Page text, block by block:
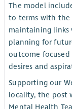
The model
to terms with the
maintaining
planning for
outcome
desires and
Supporting our
locality, the post
Mental Health